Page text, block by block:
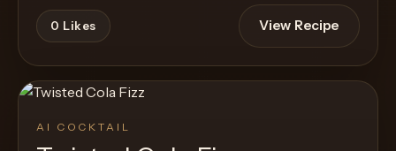
0 Likes View Recipe
AI COCKTAIL